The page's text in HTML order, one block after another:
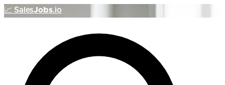
📈 SalesJobs.io